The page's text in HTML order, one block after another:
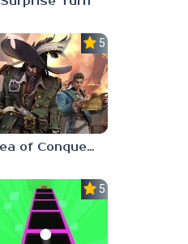
5.0
Sea of Conquest: Pirate War
5.0